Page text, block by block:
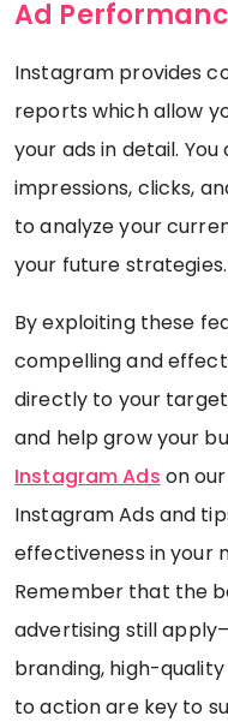
Ad
Instagram provides
reports which allow
your ads in detail.
impressions, clicks,
to analyze your
your future strategies.
By exploiting these
compelling and
directly to your target
and help grow your
Instagram Ads on
Instagram Ads and
effectiveness in your
Remember that the
advertising still
branding, high-
to action are key to